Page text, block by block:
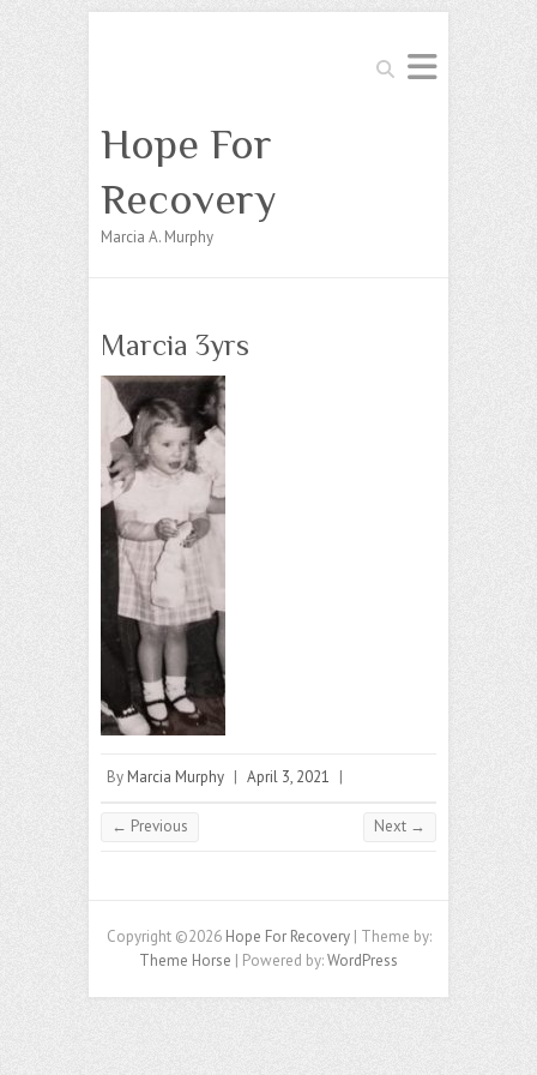
Search
Hope For
Recovery
Marcia A. Murphy
Marcia 3yrs
By Marcia Murphy | April 3, 2021 |
← Previous Next →
Copyright ©2026 Hope For Recovery| Theme by:
Theme Horse | Powered by:WordPress